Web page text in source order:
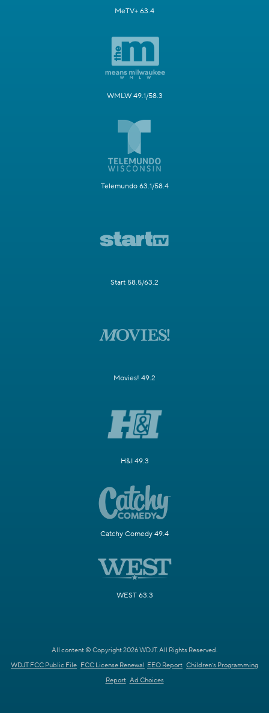
MeTV+ 63.4
WMLW 49.1/58.3
Telemundo 63.1/58.4
Start 58.5/63.2
Movies! 49.2
H&I 49.3
Catchy Comedy 49.4
WEST 63.3
All content © Copyright 2026 WDJT. All Rights Reserved.
WDJT FCC Public File FCC License Renewal EEO Report Children's Programming
Report Ad Choices